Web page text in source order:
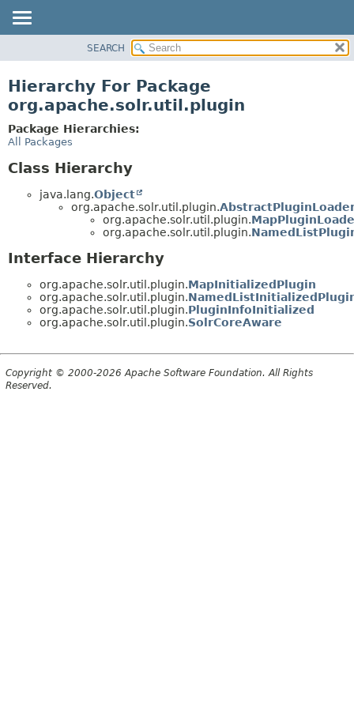
CLASS
TREE
DEPRECATED
SEARCH
Hierarchy For Package
org.apache.solr.util.plugin
Package Hierarchies:
All Packages
Class Hierarchy
java.lang.Object
org.apache.solr.util.plugin.
org.apache.solr.util.plugin.
org.apache.solr.util.plugin.
Interface Hierarchy
org.apache.solr.util.plugin.MapInitializedPlugin
org.apache.solr.util.plugin.
org.apache.solr.util.plugin.PluginInfoInitialized
org.apache.solr.util.plugin.SolrCoreAware
Copyright © 2000-2026 Apache Software Foundation. All Rights
Reserved.